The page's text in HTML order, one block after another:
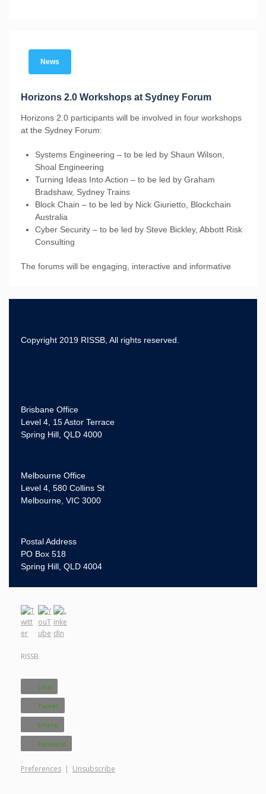
News
Horizons 2.0 Workshops at Sydney Forum
Horizons 2.0 participants will be involved in four workshops
at the Sydney Forum:
Systems Engineering – to be led by Shaun Wilson,
Shoal Engineering
Turning Ideas Into Action – to be led by Graham
Bradshaw, Sydney Trains
Block Chain – to be led by Nick Giurietto, Blockchain
Australia
Cyber Security – to be led by Steve Bickley, Abbott Risk
Consulting
The forums will be engaging, interactive and informative
Copyright 2019 RISSB, All rights reserved.
Brisbane Office
Level 4, 15 Astor Terrace
Spring Hill, QLD 4000
Melbourne Office
Level 4, 580 Collins St
Melbourne, VIC 3000
Postal Address
PO Box 518
Spring Hill, QLD 4004
RISSB
Like
Tweet
Share
Forward
Preferences | Unsubscribe